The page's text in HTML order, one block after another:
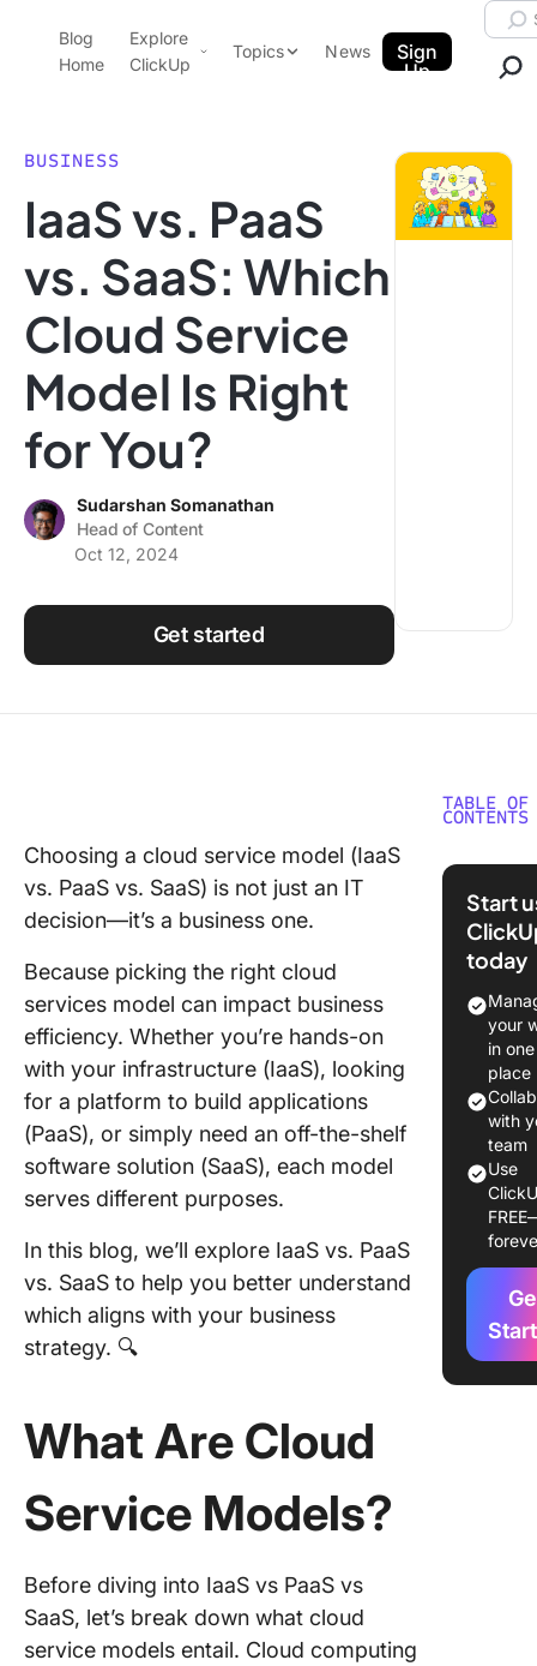
ClickUp Blog
Blog
Home
Explore
ClickUp
Pricing
Templates
Features
Use Cases
Integrations
Topics
Data Insights
Note Taking
Productivity
Project Management
Time Management
Using ClickUp
News
Sign
Up
BUSINESS
IaaS vs. PaaS
vs. SaaS: Which
Cloud Service
Model Is Right
for You?
Sudarshan Somanathan
Head of Content
Oct 12, 2024
Get started
Choosing a cloud service model (IaaS
vs. PaaS vs. SaaS) is not just an IT
decision—it’s a business one.
Because picking the right cloud
services model can impact business
efficiency. Whether you’re hands-on
with your infrastructure (IaaS), looking
for a platform to build applications
(PaaS), or simply need an off-the-shelf
software solution (SaaS), each model
serves different purposes.
In this blog, we’ll explore IaaS vs. PaaS
vs. SaaS to help you better understand
which aligns with your business
strategy. 🔍
What Are Cloud
Service Models?
Before diving into IaaS vs PaaS vs
SaaS, let’s break down what cloud
service models entail. Cloud computing
TABLE OF
CONTENTS
What
Models?
What is
What is
What is
Easy to
access
IaaS,
SaaS
Control
Start
today
your
in one
place
with
team
Use